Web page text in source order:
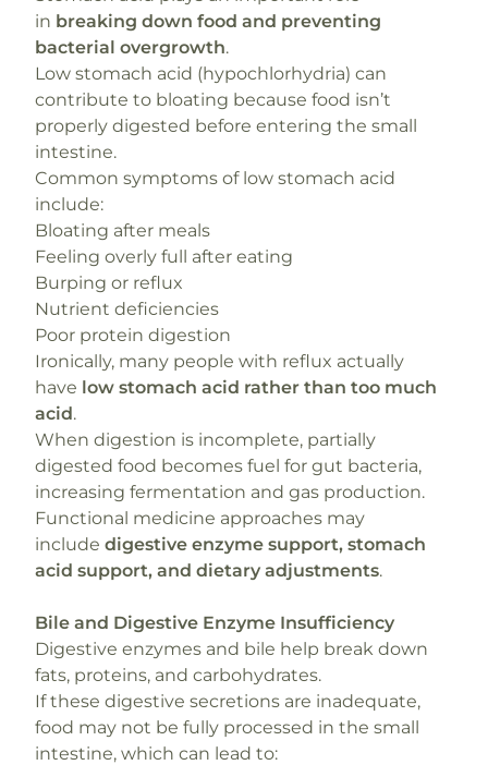
in breaking down food and preventing
bacterial overgrowth.
Low stomach acid (hypochlorhydria) can
contribute to bloating because food isn’t
properly digested before entering the small
intestine.
Common symptoms of low stomach acid
include:
Bloating after meals
Feeling overly full after eating
Burping or reflux
Nutrient deficiencies
Poor protein digestion
Ironically, many people with reflux actually
have low stomach acid rather than too much
acid.
When digestion is incomplete, partially
digested food becomes fuel for gut bacteria,
increasing fermentation and gas production.
Functional medicine approaches may
include digestive enzyme support, stomach
acid support, and dietary adjustments.
Bile and Digestive Enzyme Insufficiency
Digestive enzymes and bile help break down
fats, proteins, and carbohydrates.
If these digestive secretions are inadequate,
food may not be fully processed in the small
intestine, which can lead to: